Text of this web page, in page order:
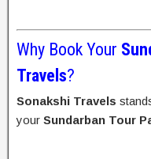
Why Book Your
Travels?
Sonakshi Travels
your Sundarban Tour